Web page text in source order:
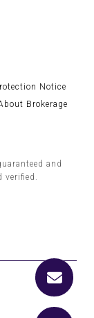
Notice
Brokerage
and
verified.